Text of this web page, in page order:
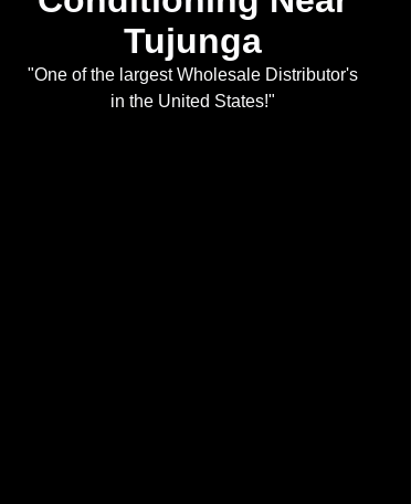
Tujunga
"One of the largest Wholesale Distributor's
in the United States!"